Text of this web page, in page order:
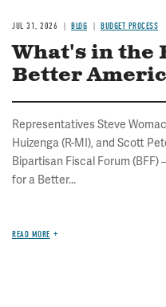
JUL 31, 2026 BLOG BUDGET PROCESS
What's in the
Better
Representatives Steve
Huizenga (R-MI), and Scott
Bipartisan Fiscal Forum
for a Better...
READ MORE